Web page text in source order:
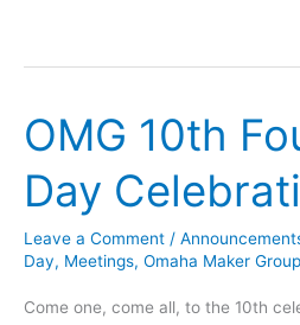
OMG 10th
Day
Leave a Comment /
Day, Meetings, Omaha Maker Group
Come one, come all, to the 10th